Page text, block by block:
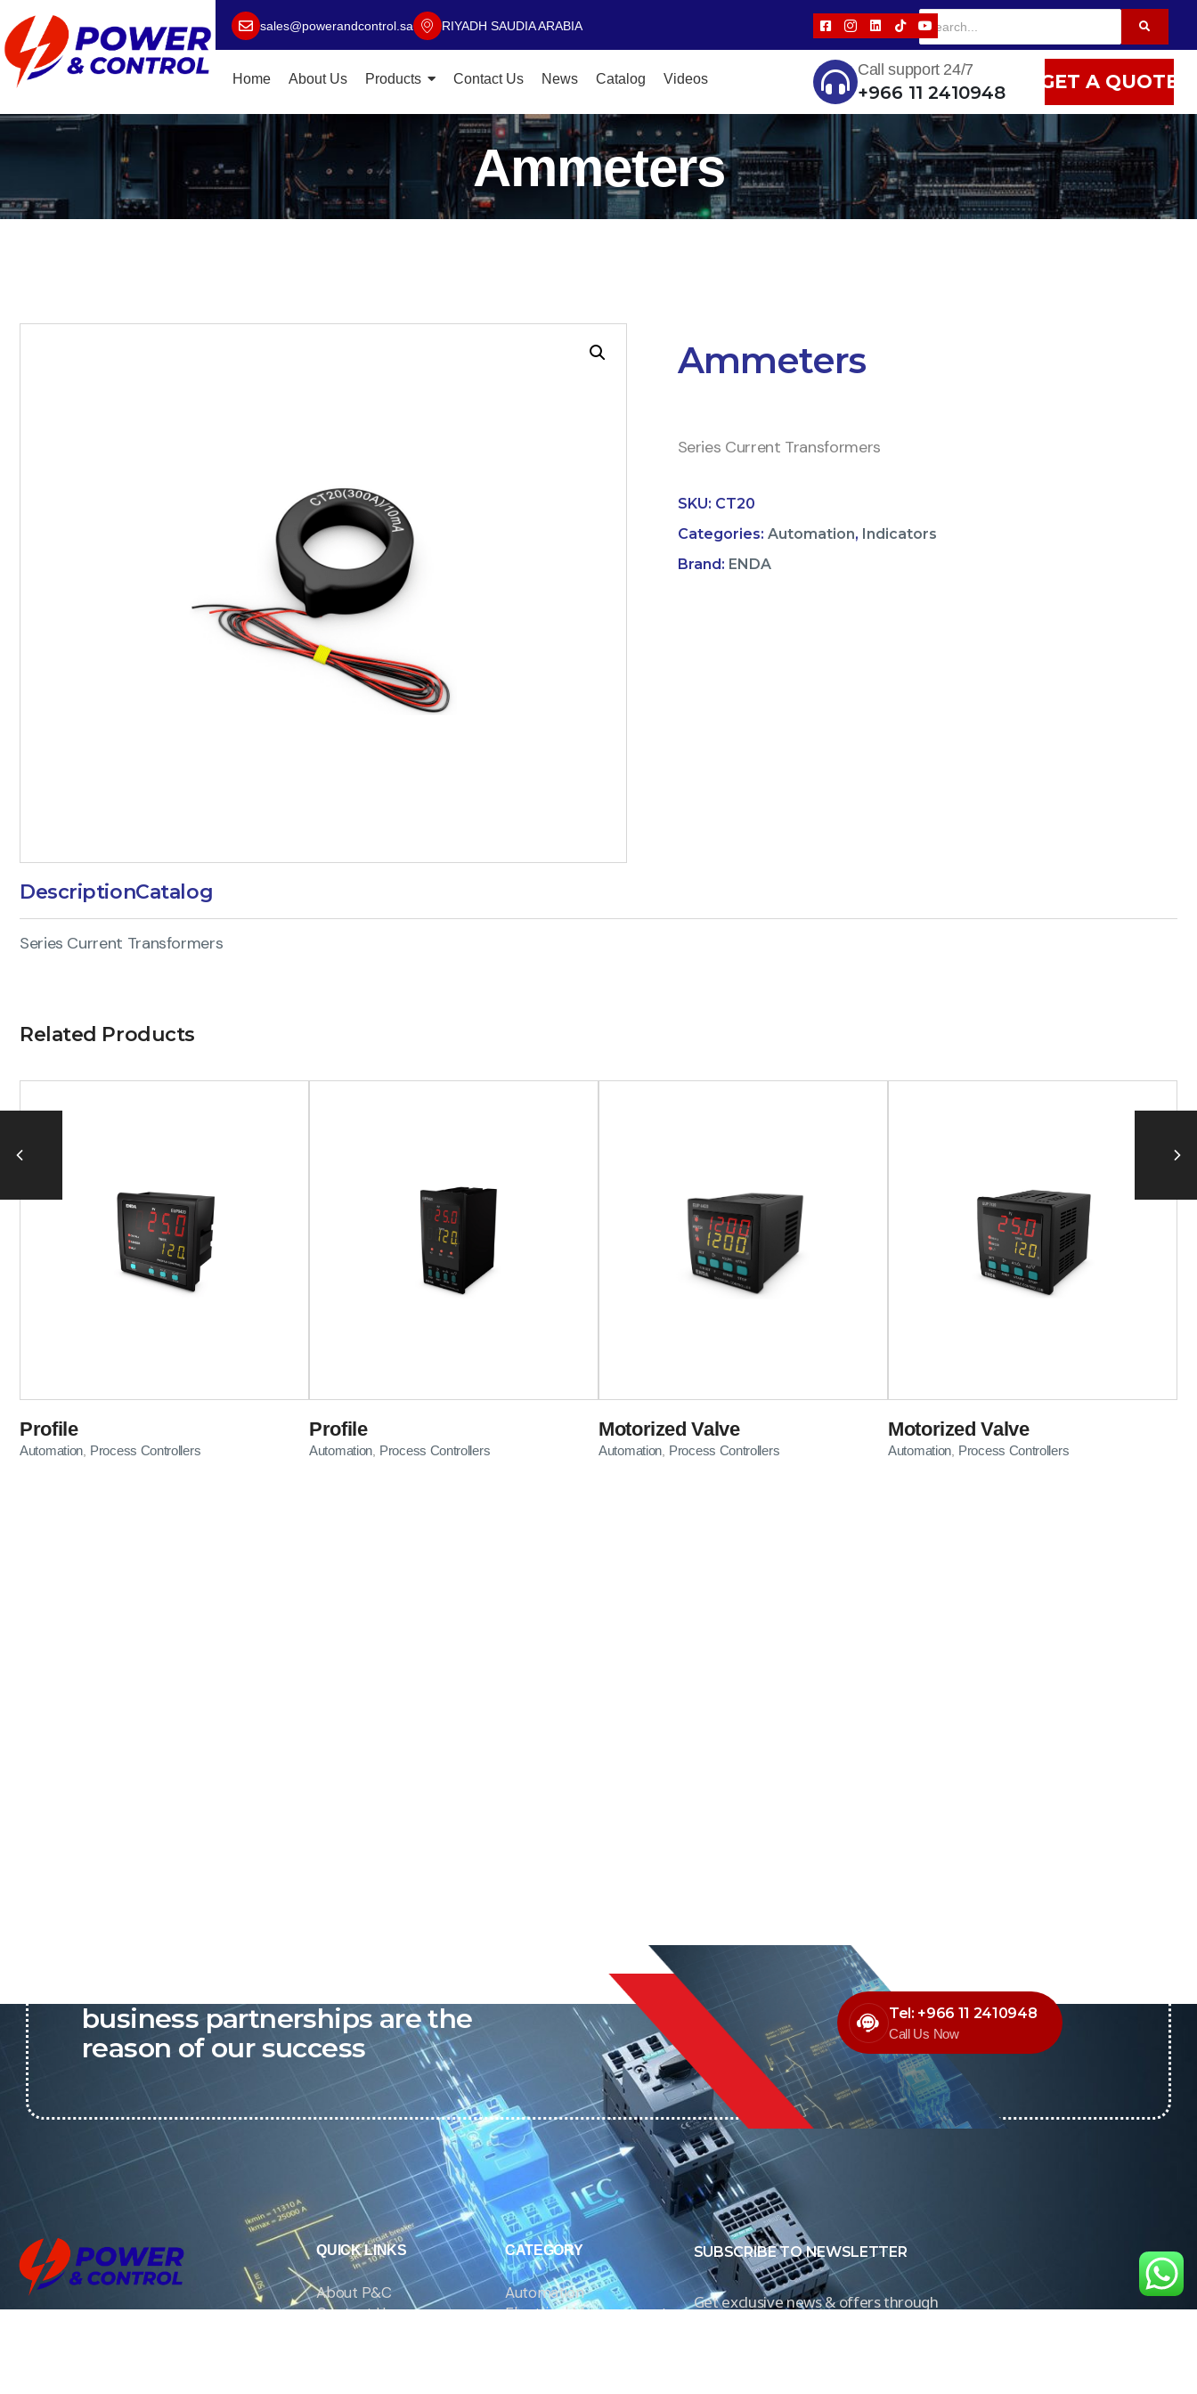
sales@powerandcontrol.sa RIYADH SAUDIA ARABIA
Home About Us Products Contact Us News Catalog Videos
Call support 24/7
+966 11 2410948 GET A QUOTE
Ammeters
Ammeters
Series Current Transformers
SKU: CT20
Categories: Automation, Indicators
Brand: ENDA
DescriptionCatalog
Series Current Transformers
Related Products
Profile
Automation Process Controllers
Profile
Automation Process Controllers
Motorized Valve
Automation Process Controllers
Motorized Valve
Automation Process Controllers
business partnerships are the
reason of our success
Call Us Now
Tel: +966 11 2410948
QUICK LINKS
About P&C
Contact Us
CATEGORY
Automation
Electrical Measurement
SUBSCRIBE TO NEWSLETTER
Get exclusive news & offers through